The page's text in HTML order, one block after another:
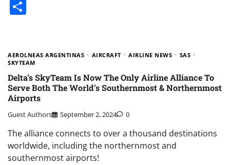
AEROLNEAS ARGENTINAS AIRCRAFT AIRLINE NEWS
SAS
SKYTEAM
Delta’s SkyTeam Is Now The Only Airline Alliance To
Serve Both The World’s Southernmost & Northernmost
Airports
Guest Authors September 2, 2024 0
The alliance connects to over a thousand destinations
worldwide, including the northernmost and
southernmost airports!